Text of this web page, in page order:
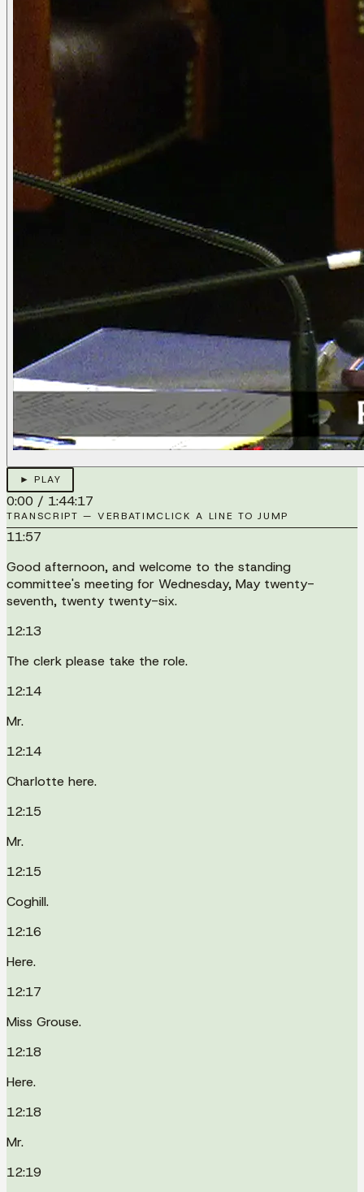
► PLAY
0:00 / 1:44:17
TRANSCRIPT — VERBATIMCLICK A LINE TO JUMP
11:57
Good afternoon, and welcome to the standing
committee's meeting for Wednesday, May twenty-
seventh, twenty twenty-six.
12:13
The clerk please take the role.
12:14
Mr.
12:14
Charlotte here.
12:15
Mr.
12:15
Coghill.
12:16
Here.
12:17
Miss Grouse.
12:18
Here.
12:18
Mr.
12:19